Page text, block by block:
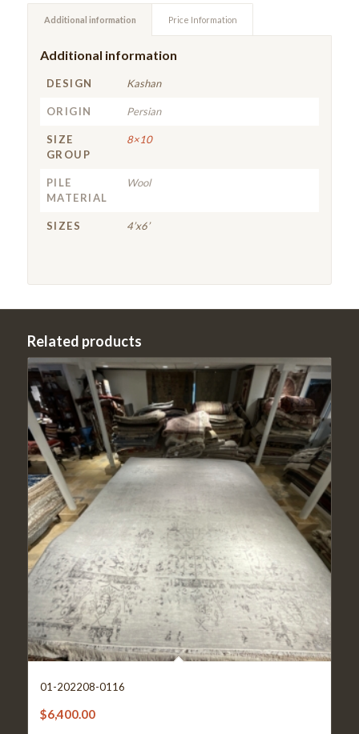
Additional information Price Information
Additional information
DESIGN Kashan
ORIGIN Persian
SIZE
GROUP
8×10
PILE
MATERIAL
Wool
SIZES 4’x6’
Related products
01-202208-0116
$6,400.00